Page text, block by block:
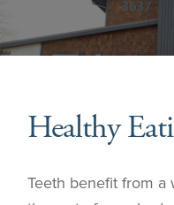
Healthy
Teeth benefit from a